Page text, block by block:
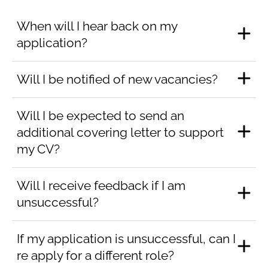
When will I hear back on my
application?
Will I be notified of new vacancies?
Will I be expected to send an
additional covering letter to support
my CV?
Will I receive feedback if I am
unsuccessful?
If my application is unsuccessful, can I
re apply for a different role?